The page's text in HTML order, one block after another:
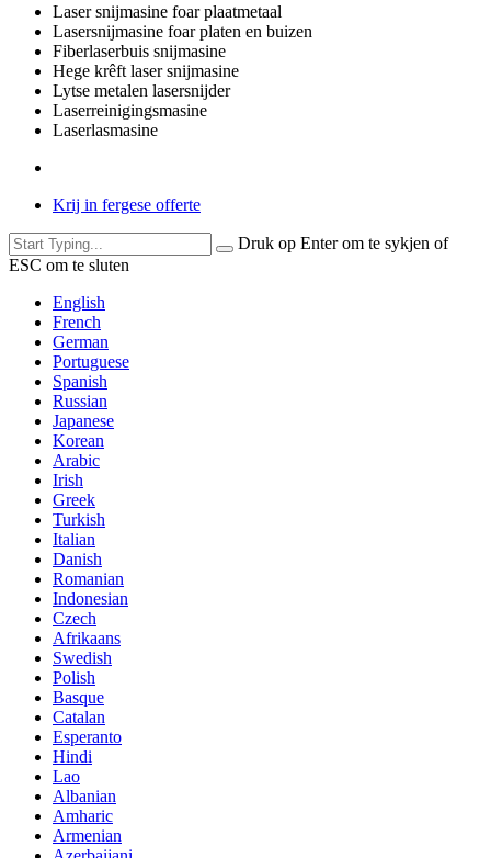
Laser snijmasine foar plaatmetaal
Lasersnijmasine foar platen en buizen
Fiberlaserbuis snijmasine
Hege krêft laser snijmasine
Lytse metalen lasersnijder
Laserreinigingsmasine
Laserlasmasine
Krij in fergese offerte
Druk op Enter om te sykjen of
ESC om te sluten
English
French
German
Portuguese
Spanish
Russian
Japanese
Korean
Arabic
Irish
Greek
Turkish
Italian
Danish
Romanian
Indonesian
Czech
Afrikaans
Swedish
Polish
Basque
Catalan
Esperanto
Hindi
Lao
Albanian
Amharic
Armenian